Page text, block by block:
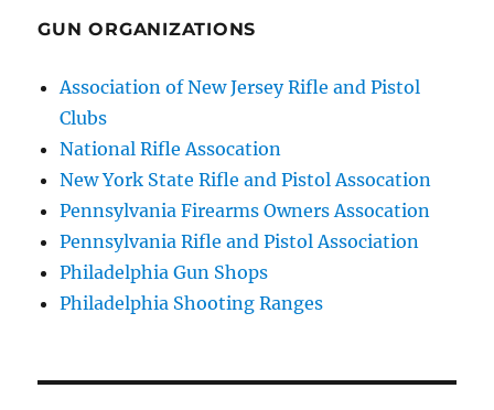
GUN ORGANIZATIONS
Association of New Jersey Rifle and Pistol
Clubs
National Rifle Assocation
New York State Rifle and Pistol Assocation
Pennsylvania Firearms Owners Assocation
Pennsylvania Rifle and Pistol Association
Philadelphia Gun Shops
Philadelphia Shooting Ranges